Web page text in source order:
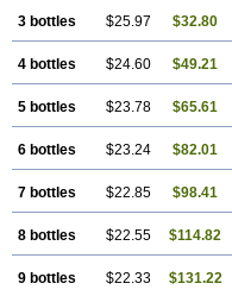
3 bottles $25.97 $32.80
4 bottles $24.60 $49.21
5 bottles $23.78 $65.61
6 bottles $23.24 $82.01
7 bottles $22.85 $98.41
8 bottles $22.55 $114.82
9 bottles $22.33 $131.22